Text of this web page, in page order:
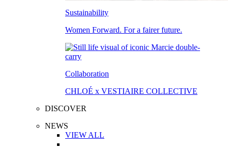
Sustainability
Women Forward. For a fairer future.
Collaboration
CHLOÉ x VESTIAIRE COLLECTIVE
DISCOVER
NEWS
VIEW ALL